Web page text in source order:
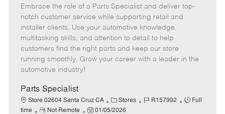
t
e
g
o
r
b
I
d
b
e
m
o
t
e
o
s
t
e
d
Embrace the role of a Parts Specialist and deliver top-
notch customer service while supporting retail and
installer clients. Use your automotive knowledge,
multitasking skills, and attention to detail to help
customers find the right parts and keep our store
running smoothly. Grow your career with a leader in the
automotive industry!
Parts Specialist
Store 02604 Santa Cruz CA
C
a
Stores
J
R157992
J
Full
time
R
Not Remote
P
01/05/2026